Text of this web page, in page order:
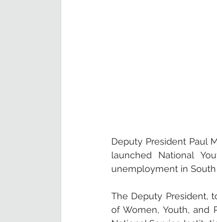
Deputy President Paul
launched National
unemployment in South
The Deputy President,
of Women, Youth, and